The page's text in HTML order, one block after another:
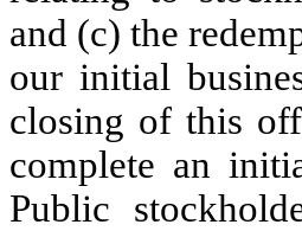
and (c) the
our initial
closing of this
complete an
Public